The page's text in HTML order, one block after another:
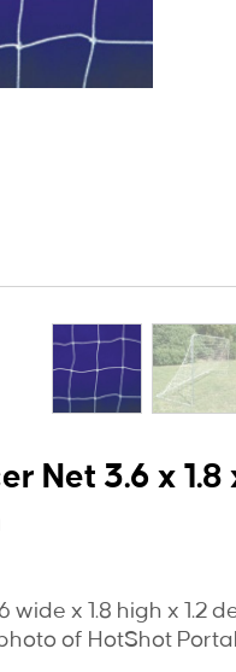
Net 3.6 x 1.8
wide x 1.8 high x 1.2
of HotShot